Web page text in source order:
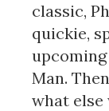
classic,
quickie,
Man.
what else